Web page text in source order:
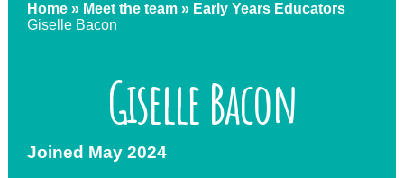
Home » Meet the team » Early Years Educators
Giselle Bacon
Giselle Bacon
Joined May 2024